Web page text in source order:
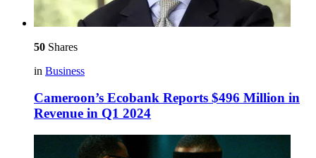
50 Shares
in Business
Cameroon’s Ecobank Reports $496 Million in
Revenue in Q1 2024